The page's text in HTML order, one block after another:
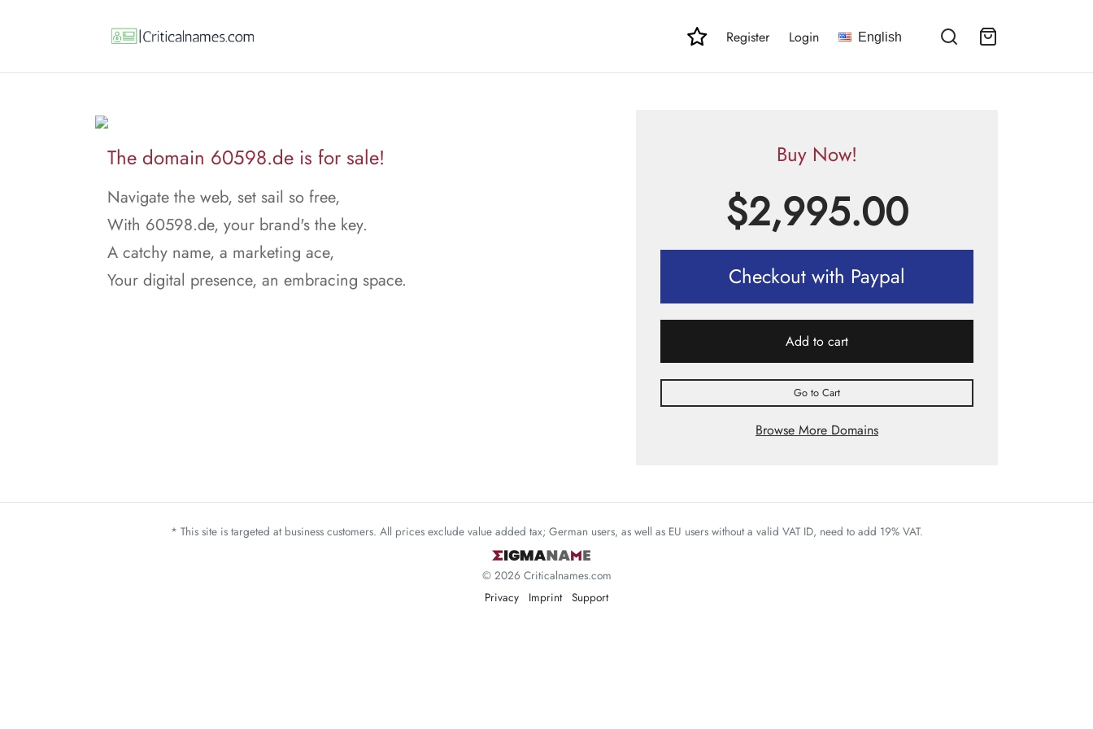
Register Login English
The domain 60598.de is for sale!
Navigate the web, set sail so free,
With 60598.de, your brand's the key.
A catchy name, a marketing ace,
Your digital presence, an embracing space.
Buy Now!
$2,995.00
Checkout with Paypal
Add to cart
Go to Cart
Browse More Domains
* This site is targeted at business customers. All prices exclude value added tax; German users, as well as EU users without a valid VAT ID, need to add 19% VAT.
© 2026 Criticalnames.com
Privacy
Imprint Support